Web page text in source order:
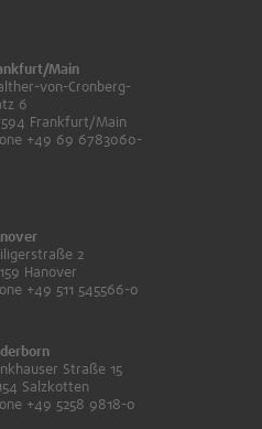
Main
von-Cronberg-
6
Frankfurt/Main
+49 69 6783060-
2
Hanover
+49 511 545566-0
Straße 15
Salzkotten
+49 5258 9818-0